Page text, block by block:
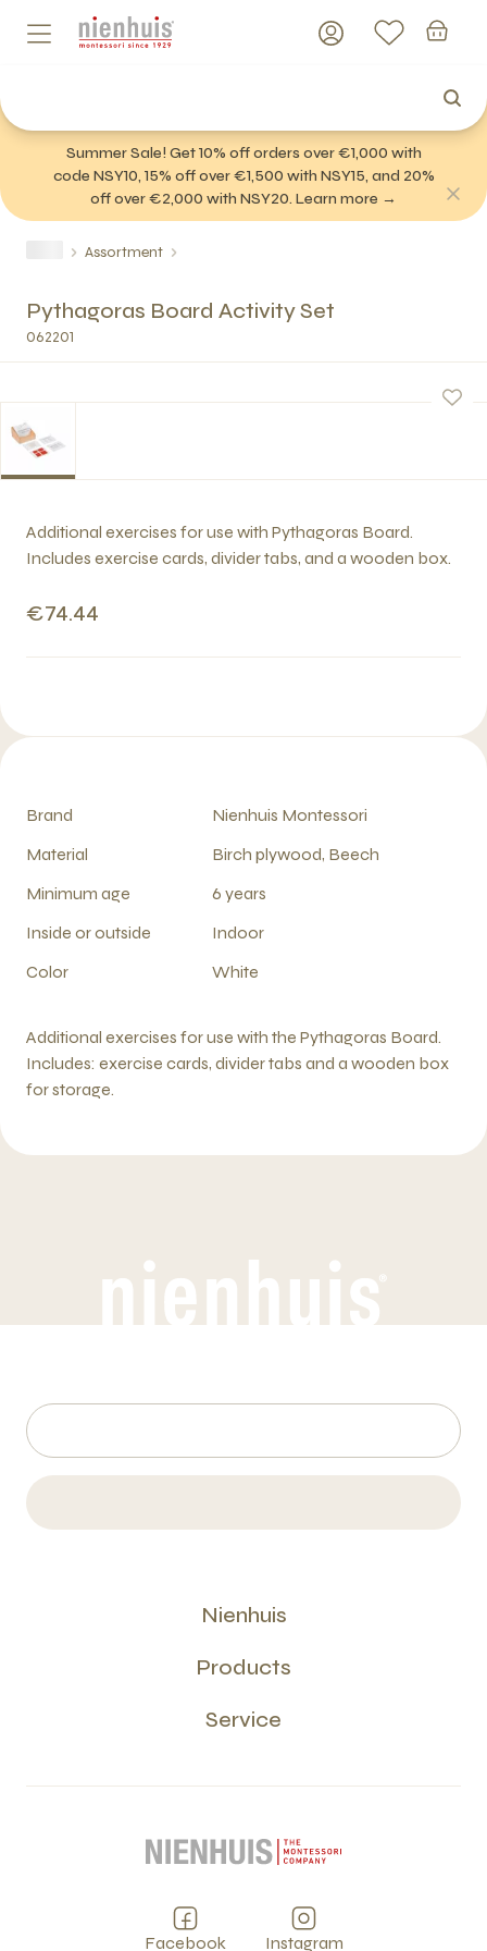
Summer Sale! Get 10% off orders over €1,000 with
code NSY10, 15% off over €1,500 with NSY15, and 20%
off over €2,000 with NSY20. Learn more →
Assortment
Pythagoras Board Activity Set
062201
Additional exercises for use with Pythagoras Board.
Includes exercise cards, divider tabs, and a wooden box.
€74.44
Brand
Nienhuis Montessori
Material
Birch plywood, Beech
Minimum age
6 years
Inside or outside
Indoor
Color
White
Additional exercises for use with the Pythagoras Board.
Includes: exercise cards, divider tabs and a wooden box
for storage.
Nienhuis
Products
Service
Facebook Instagram